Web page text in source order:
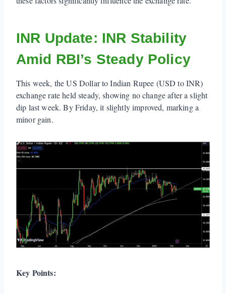
INR Update: INR Stability
Amid RBI’s Steady Policy
This week, the US Dollar to Indian Rupee (USD to INR)
exchange rate held steady, showing no change after a slight
dip last week. By Friday, it slightly improved, marking a
minor gain.
Key Points: